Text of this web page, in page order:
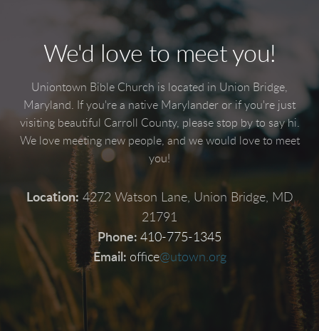
We'd love to meet you!
Uniontown Bible Church is located in Union Bridge,
Maryland. If you're a native Marylander or if you're just
visiting beautiful Carroll County, please stop by to say hi.
We love meeting new people, and we would love to meet
you!
Location: 4272 Watson Lane, Union Bridge, MD
21791
Phone: 410-775-1345
Email: office@utown.org